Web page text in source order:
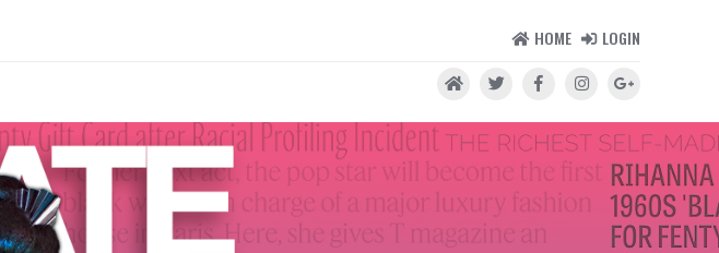
HOME LOGIN